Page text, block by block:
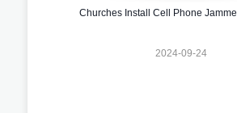
Churches Install Cell Phone
2024-09-24